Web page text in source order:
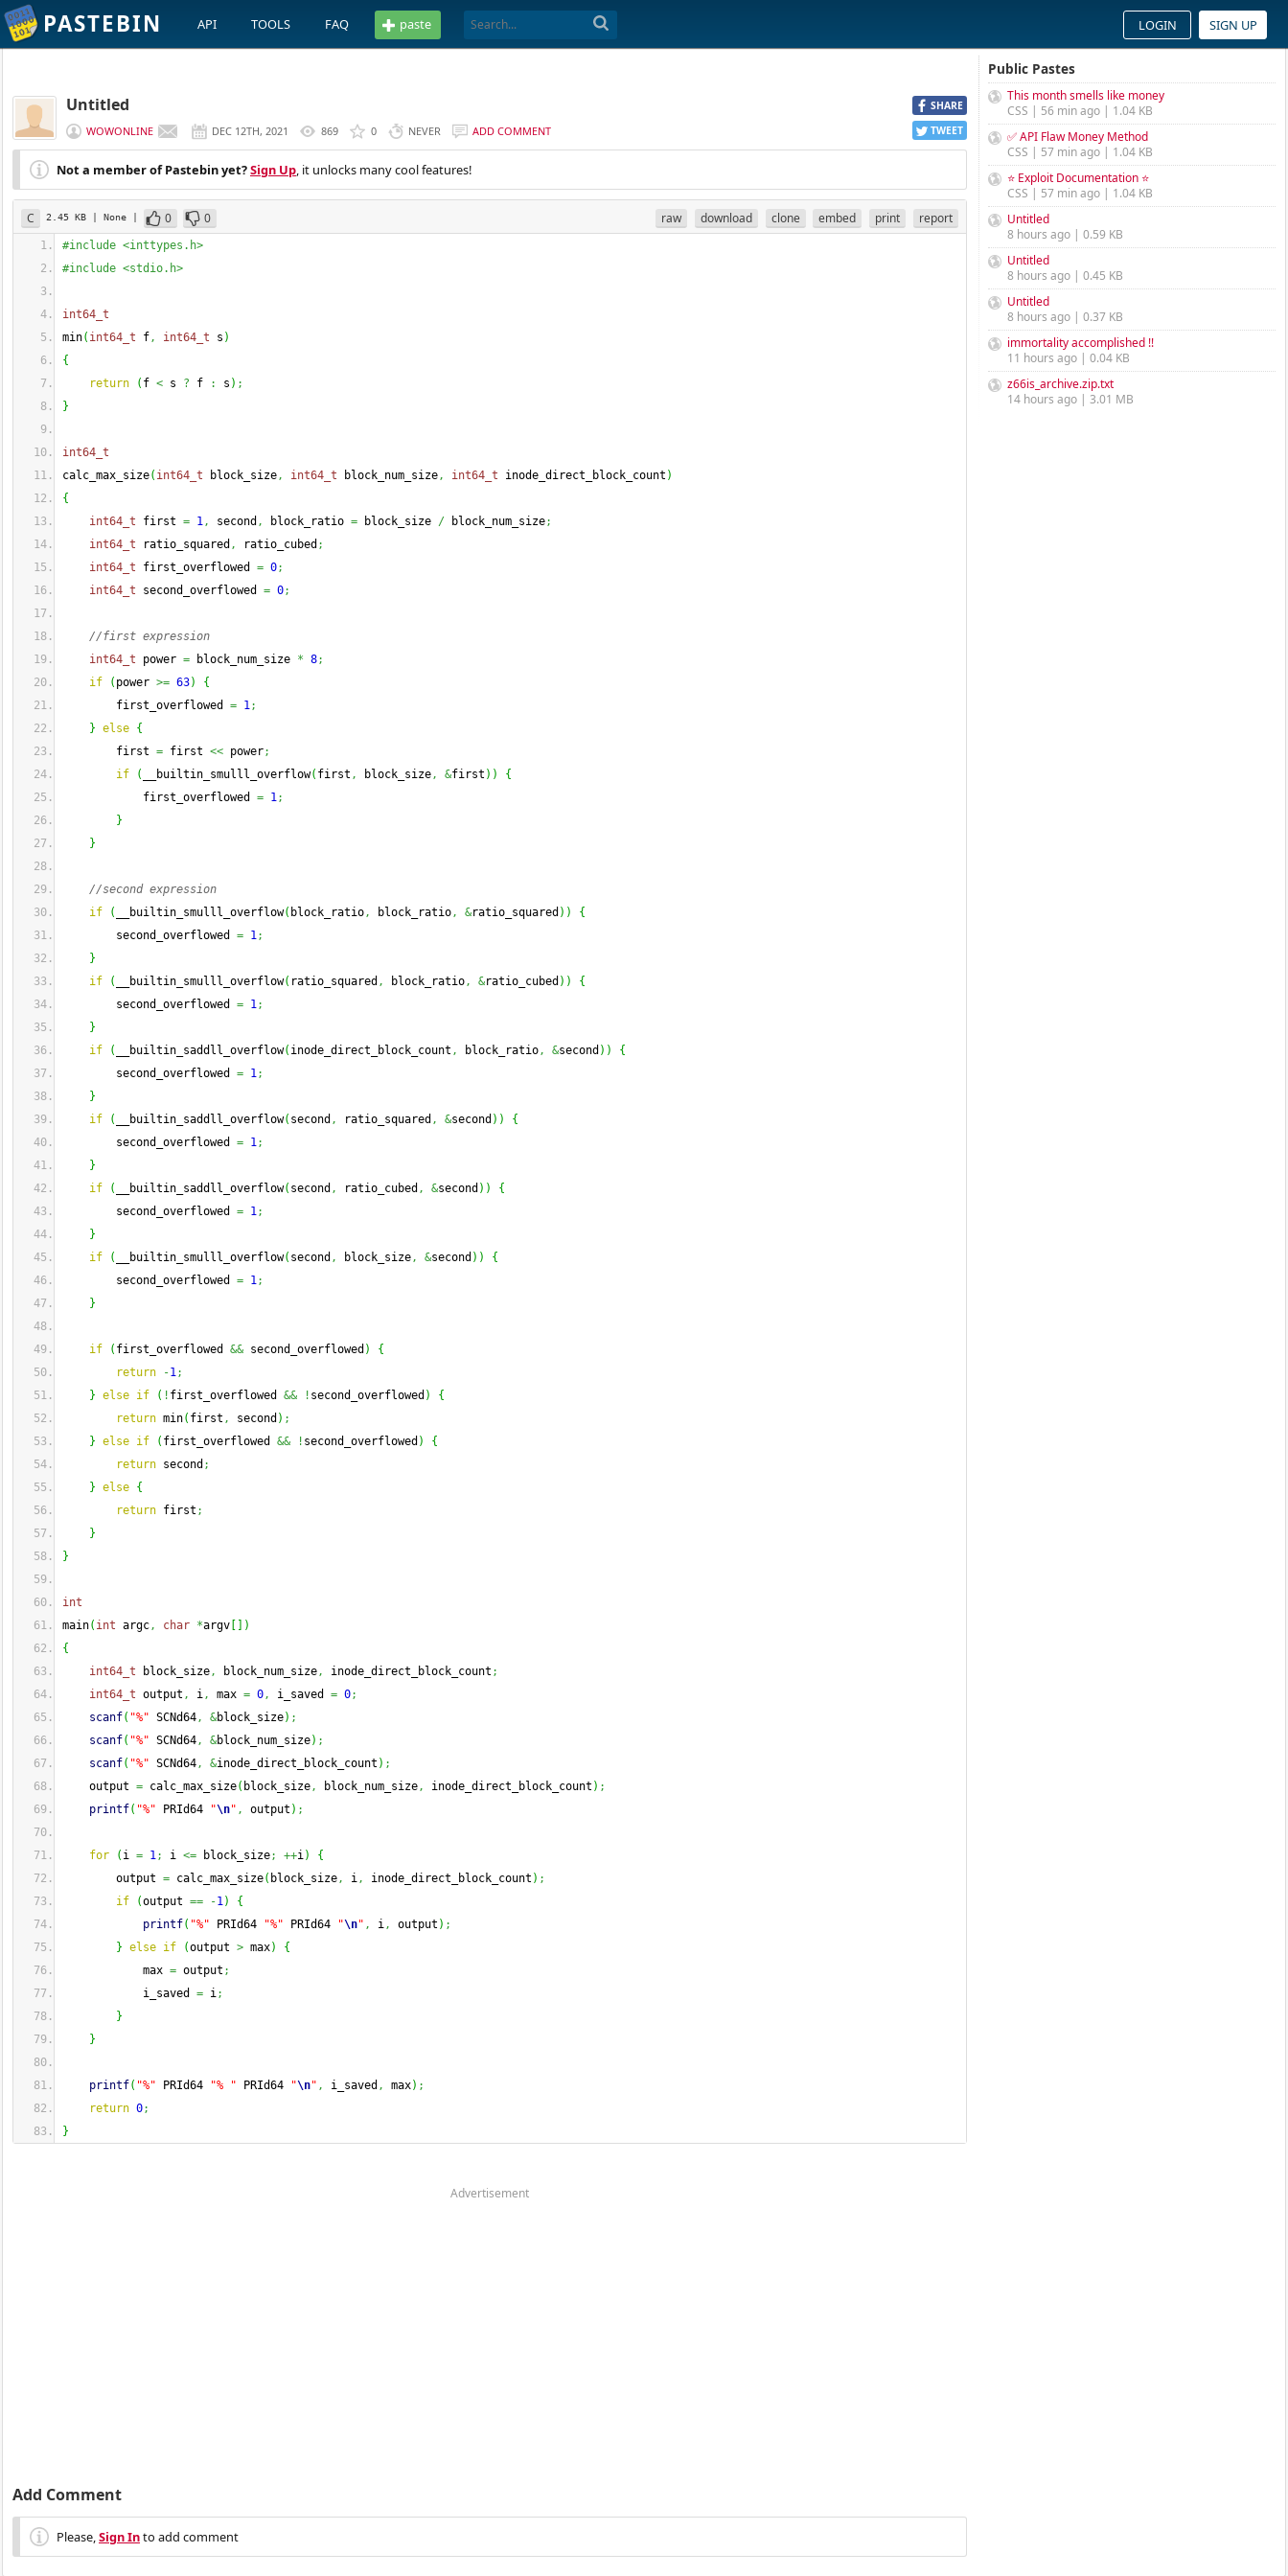
PASTEBIN API TOOLS FAQ paste LOGIN SIGN UP
SHARE
TWEET
Untitled
WOWONLINE DEC 12TH, 2021 869 0 NEVER ADD COMMENT
Not a member of Pastebin yet?Sign Up, it unlocks many cool features!
C 2.45 KB | None | 0 0 raw download clone embed print report
#include <inttypes.h>
#include <stdio.h>
int64_t
min( int64_t f, int64_t s )
{
return
( f < s ? f : s ) ;
}
int64_t
calc_max_size( int64_t block_size, int64_t block_num_size, int64_t inode_direct_block_count )
{
int64_t first = 1, second , block_ratio = block_size / block_num_size;
int64_t ratio_squared , ratio_cubed ;
int64_t first_overflowed = 0;
int64_t second_overflowed = 0;
//first expression
int64_t power = block_num_size * 8;
if
( power >= 63)
{
first_overflowed = 1;
} else {
first = first << power;
if
( __builtin_smulll_overflow( first , block_size, &first ) )
{
first_overflowed = 1;
}
}
//second expression
if
( __builtin_smulll_overflow( block_ratio, block_ratio, &ratio_squared ) )
{
second_overflowed = 1;
}
if
( __builtin_smulll_overflow( ratio_squared , block_ratio, &ratio_cubed ) )
{
second_overflowed = 1;
}
if
( __builtin_saddll_overflow( inode_direct_block_count , block_ratio, &second ) )
{
second_overflowed = 1;
}
if
( __builtin_saddll_overflow( second , ratio_squared , &second ) )
{
second_overflowed = 1;
}
if
( __builtin_saddll_overflow( second , ratio_cubed , &second ) )
{
second_overflowed = 1;
}
if
( __builtin_smulll_overflow( second , block_size, &second ) )
{
second_overflowed = 1;
}
if ( first_overflowed && second_overflowed )
{
return
-1;
} else if ( ! first_overflowed && ! second_overflowed )
{
return min( first , second ) ;
} else if ( first_overflowed && ! second_overflowed )
{
return second ;
} else {
return first ;
}
}
int
main( int argc, char *argv
)
{
int64_t block_size, block_num_size, inode_direct_block_count ;
int64_t output , i, max = 0, i_saved = 0;
scanf( "%" SCNd64, &block_size) ;
scanf( "%" SCNd64, &block_num_size) ;
scanf( "%" SCNd64, &inode_direct_block_count ) ;
output = calc_max_size( block_size, block_num_size, inode_direct_block_count ) ;
printf( "%" PRId64 "\n" , output ) ;
for ( i = 1; i <= block_size; ++i)
{
output = calc_max_size( block_size, i, inode_direct_block_count ) ;
if
(output == -1)
{
printf( "%" PRId64 "%" PRId64 "\n" , i, output ) ;
} else if (output > max)
{
max = output ;
i_saved = i;
}
}
printf( "%" PRId64 "% " PRId64 "\n" , i_saved , max) ;
return 0;
}
Advertisement
Add Comment
Please,Sign Into add comment
Public Pastes
This month smells like money
CSS | 56 min ago | 1.04 KB
✅ API Flaw Money Method
CSS | 57 min ago | 1.04 KB
⭐ Exploit Documentation ⭐
CSS | 57 min ago | 1.04 KB
Untitled
8 hours ago | 0.59 KB
Untitled
8 hours ago | 0.45 KB
Untitled
8 hours ago | 0.37 KB
immortality accomplished !!
11 hours ago | 0.04 KB
z66is_archive.zip.txt
14 hours ago | 3.01 MB